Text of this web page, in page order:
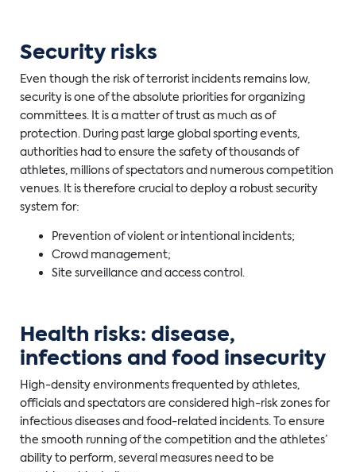
Security risks
Even though the risk of terrorist incidents remains low,
security is one of the absolute priorities for organizing
committees. It is a matter of trust as much as of
protection. During past large global sporting events,
authorities had to ensure the safety of thousands of
athletes, millions of spectators and numerous competition
venues. It is therefore crucial to deploy a robust security
system for:
Prevention of violent or intentional incidents;
Crowd management;
Site surveillance and access control.
Health risks: disease,
infections and food insecurity
High-density environments frequented by athletes,
officials and spectators are considered high-risk zones for
infectious diseases and food-related incidents. To ensure
the smooth running of the competition and the athletes’
ability to perform, several measures need to be